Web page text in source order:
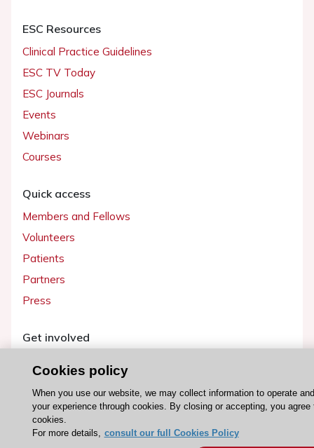
ESC Resources
Clinical Practice Guidelines
ESC TV Today
ESC Journals
Events
Webinars
Courses
Quick access
Members and Fellows
Volunteers
Patients
Partners
Press
Get involved
© 2026 ESC. All rights reserved
ESC Cookies Policy Terms and conditions
Cookies policy
When you use our website, we may collect information to operate
your experience through cookies. By closing or accepting, you agree
cookies.
For more details, consult our full Cookies Policy